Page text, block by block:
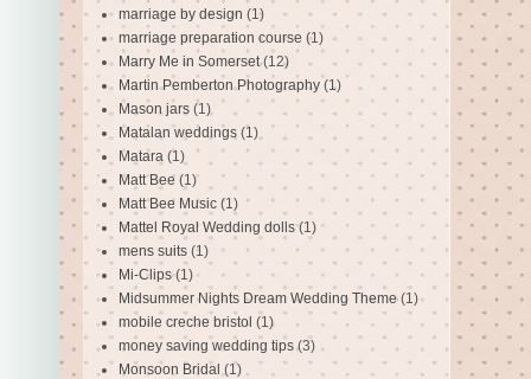
marriage by design (1)
marriage preparation course (1)
Marry Me in Somerset (12)
Martin Pemberton Photography (1)
Mason jars (1)
Matalan weddings (1)
Matara (1)
Matt Bee (1)
Matt Bee Music (1)
Mattel Royal Wedding dolls (1)
mens suits (1)
Mi-Clips (1)
Midsummer Nights Dream Wedding Theme (1)
mobile creche bristol (1)
money saving wedding tips (3)
Monsoon Bridal (1)